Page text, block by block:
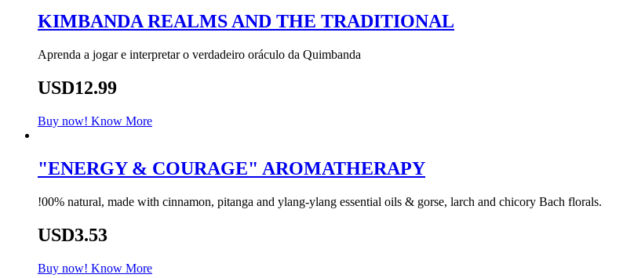
KIMBANDA REALMS AND THE TRADITIONAL
Aprenda a jogar e interpretar o verdadeiro oráculo da Quimbanda
USD12.99
Buy now! Know More
"ENERGY & COURAGE" AROMATHERAPY
!00% natural, made with cinnamon, pitanga and ylang-ylang essential oils & gorse, larch and chicory Bach florals.
USD3.53
Buy now! Know More